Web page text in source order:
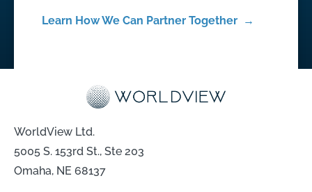
Learn How We Can Partner Together →
WorldView Ltd.
5005 S. 153rd St., Ste 203
Omaha, NE 68137